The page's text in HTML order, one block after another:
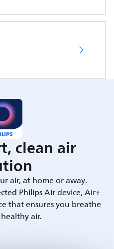
clean air
air, at home or away.
Philips Air device, Air+
that ensures you breathe
air.